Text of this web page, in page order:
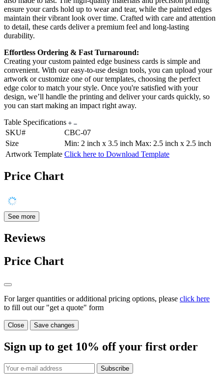
ensure your cards hold up to wear and tear, while the painted edges
maintain their vibrant look over time. Crafted with care and attention
to detail, these cards deliver a premium feel and long-lasting
durability.
Effortless Ordering & Fast Turnaround:
Creating your custom painted edge business cards is simple and
convenient. With our easy-to-use design tools, you can upload your
artwork or customize one of our templates, choosing the perfect
edge color to match your style. Once you're satisfied with your
design, we’ll handle the printing and deliver your cards quickly, so
you can start making an impact right away.
Table Specifications
SKU#
CBC-07
Size
Min: 2 inch x 3.5 inch Max: 2.5 inch x 2.5 inch
Artwork Template Click here to Download Template
Price Chart
See more
Reviews
Price Chart
For larger quantities or additional pricing options, please click here
to fill out our "get a quote" form
Close Save changes
Sign up to get 10% off your first order
Subscribe